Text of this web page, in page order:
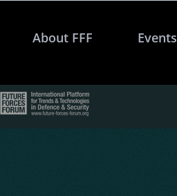
About FFF Events